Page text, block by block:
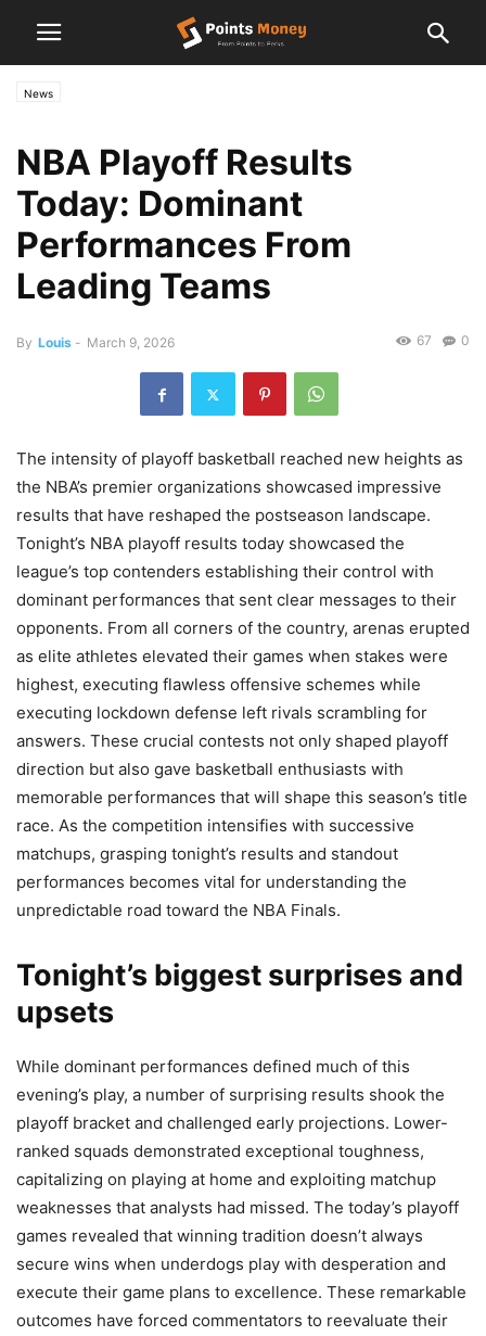
News
NBA Playoff Results
Today: Dominant
Performances From
Leading Teams
By Louis - March 9, 2026 0
67
The intensity of playoff basketball reached new heights as
the NBA’s premier organizations showcased impressive
results that have reshaped the postseason landscape.
Tonight’s NBA playoff results today showcased the
league’s top contenders establishing their control with
dominant performances that sent clear messages to their
opponents. From all corners of the country, arenas erupted
as elite athletes elevated their games when stakes were
highest, executing flawless offensive schemes while
executing lockdown defense left rivals scrambling for
answers. These crucial contests not only shaped playoff
direction but also gave basketball enthusiasts with
memorable performances that will shape this season’s title
race. As the competition intensifies with successive
matchups, grasping tonight’s results and standout
performances becomes vital for understanding the
unpredictable road toward the NBA Finals.
Tonight’s biggest surprises and
upsets
While dominant performances defined much of this
evening’s play, a number of surprising results shook the
playoff bracket and challenged early projections. Lower-
ranked squads demonstrated exceptional toughness,
capitalizing on playing at home and exploiting matchup
weaknesses that analysts had missed. The today’s playoff
games revealed that winning tradition doesn’t always
secure wins when underdogs play with desperation and
execute their game plans to excellence. These remarkable
outcomes have forced commentators to reevaluate their